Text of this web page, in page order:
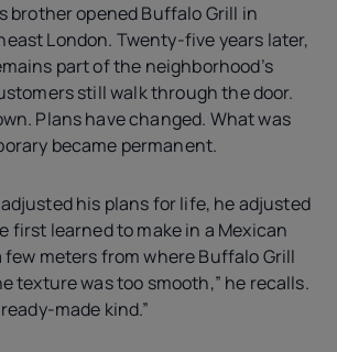
brother opened Buffalo Grill in
London. Twenty-five years later,
part of the neighborhood’s
still walk through the door.
Plans have changed. What was
became permanent.
his plans for life, he adjusted
first learned to make in a Mexican
meters from where Buffalo Grill
texture was too smooth,” he recalls.
made kind.”